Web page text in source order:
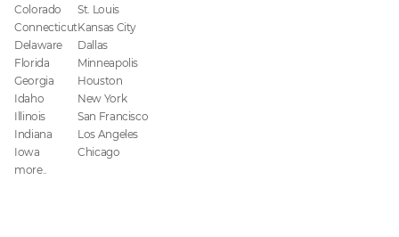
Colorado
Connecticut
Delaware
Florida
Georgia
Idaho
Illinois
Indiana
Iowa
more..
St. Louis
Kansas City
Dallas
Minneapolis
Houston
New York
San Francisco
Los Angeles
Chicago